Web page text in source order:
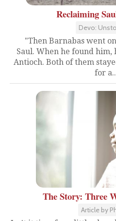
Reclaiming
Devo:
"Then Barnabas went
Saul. When he found
Antioch. Both of them
for
The Story: Three
Article by